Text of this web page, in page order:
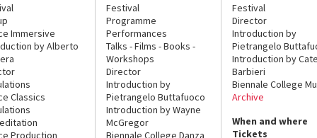
Immersive
by Alberto
Classics
Production
Festival
Programme
Performances
Talks - Films - Books -
Workshops
Director
Introduction by
Pietrangelo Buttafuoco
Introduction by Wayne
McGregor
Biennale College Danza
Festival
Director
Introduction by
Pietrangelo
Introduction by
Barbieri
Biennale College
Archive
When and where
Tickets